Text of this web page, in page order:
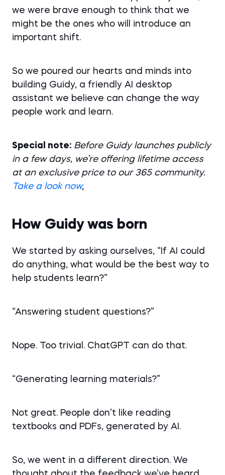
we were brave enough to think that we
might be the ones who will introduce an
important shift.
So we poured our hearts and minds into
building Guidy, a friendly AI desktop
assistant we believe can change the way
people work and learn.
Special note: Before Guidy launches publicly
in a few days, we’re offering lifetime access
at an exclusive price to our 365 community.
Take a look now.
How Guidy was born
We started by asking ourselves, “If AI could
do anything, what would be the best way to
help students learn?”
“Answering student questions?”
Nope. Too trivial. ChatGPT can do that.
“Generating learning materials?”
Not great. People don’t like reading
textbooks and PDFs, generated by AI.
So, we went in a different direction. We